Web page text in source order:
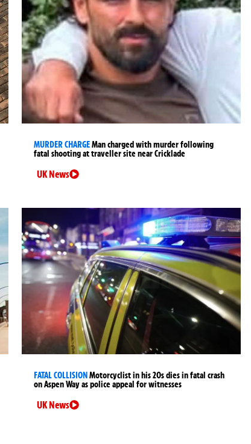
MURDER CHARGEMan charged with murder following
fatal shooting at traveller site near Cricklade
UK News
FATAL COLLISIONMotorcyclist in his 20s dies in fatal crash
on Aspen Way as police appeal for witnesses
UK News